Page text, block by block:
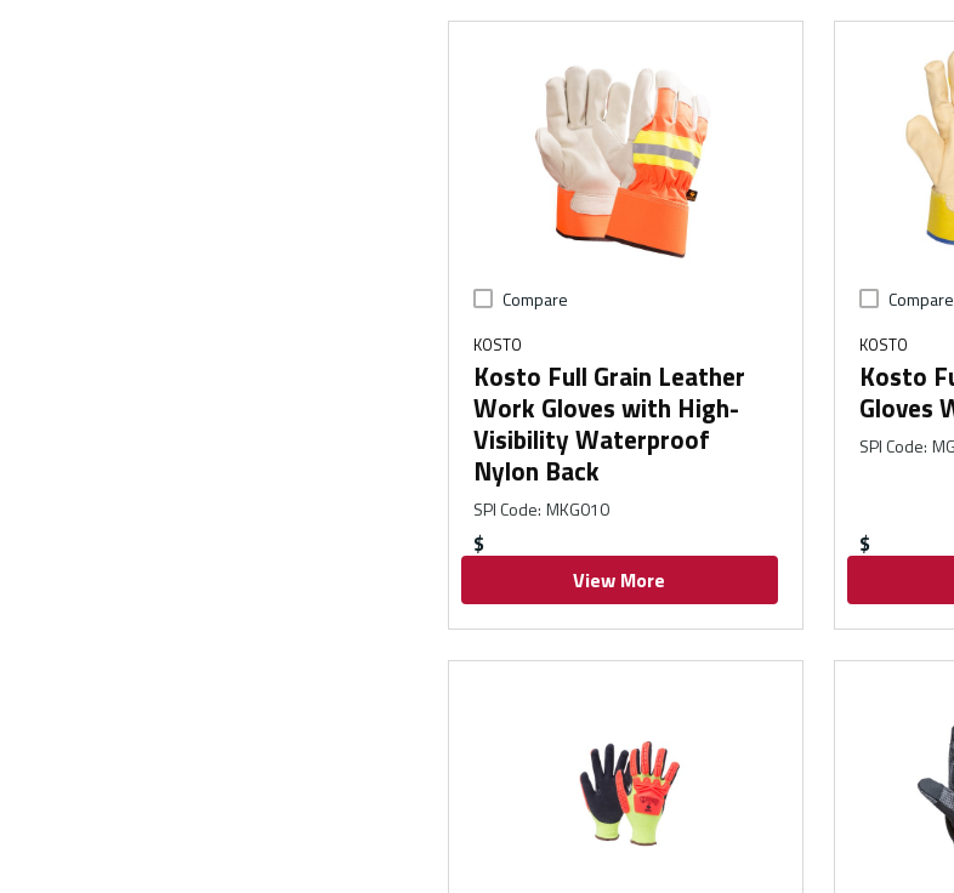
Compare
KOSTO
Kosto Full Grain Leather
Work Gloves with High-
Visibility Waterproof
Nylon Back
SPI Code: MKG010
$
View More
Compare
KOSTO
Kosto
Gloves
SPI Code:
$